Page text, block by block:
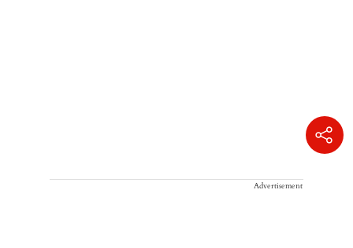
Advertisement